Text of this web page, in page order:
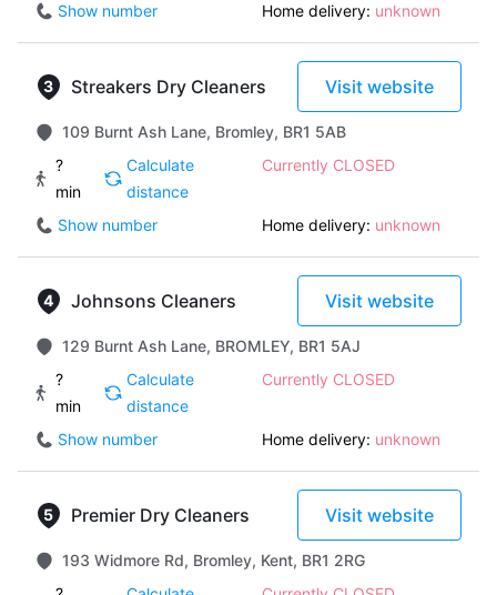
Show number Home delivery: unknown
Streakers Dry Cleaners Visit website
109 Burnt Ash Lane, Bromley, BR1 5AB
?
min
Calculate
distance
Currently CLOSED
Show number Home delivery: unknown
Johnsons Cleaners Visit website
129 Burnt Ash Lane, BROMLEY, BR1 5AJ
?
min
Calculate
distance
Currently CLOSED
Show number Home delivery: unknown
Premier Dry Cleaners Visit website
193 Widmore Rd, Bromley, Kent, BR1 2RG